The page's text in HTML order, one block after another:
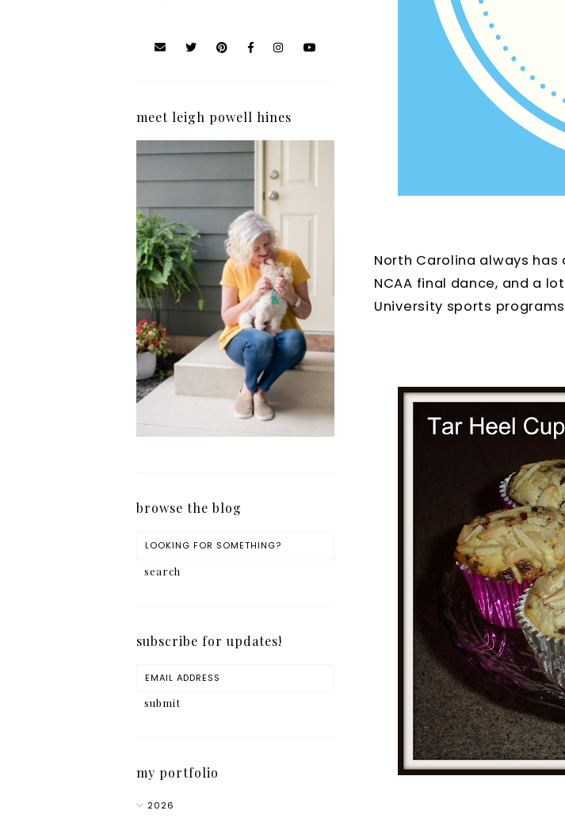
North Carolina always
NCAA final dance, and a
University sports
meet leigh powell hines
browse the blog
subscribe for updates!
my portfolio
2026